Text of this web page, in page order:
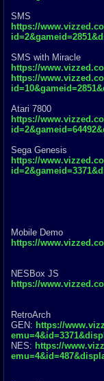
SMS
https://
SMS with Miracle
https://
https://
Atari 7800
https://
Sega Genesis
https://
Mobile Demo
https://
NESBox JS
https://
RetroArch
GEN: https://
NES: https://